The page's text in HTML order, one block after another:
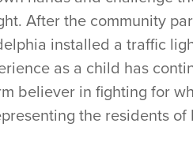
After the community
installed a traffic
as a child has
believer in fighting for
the residents of